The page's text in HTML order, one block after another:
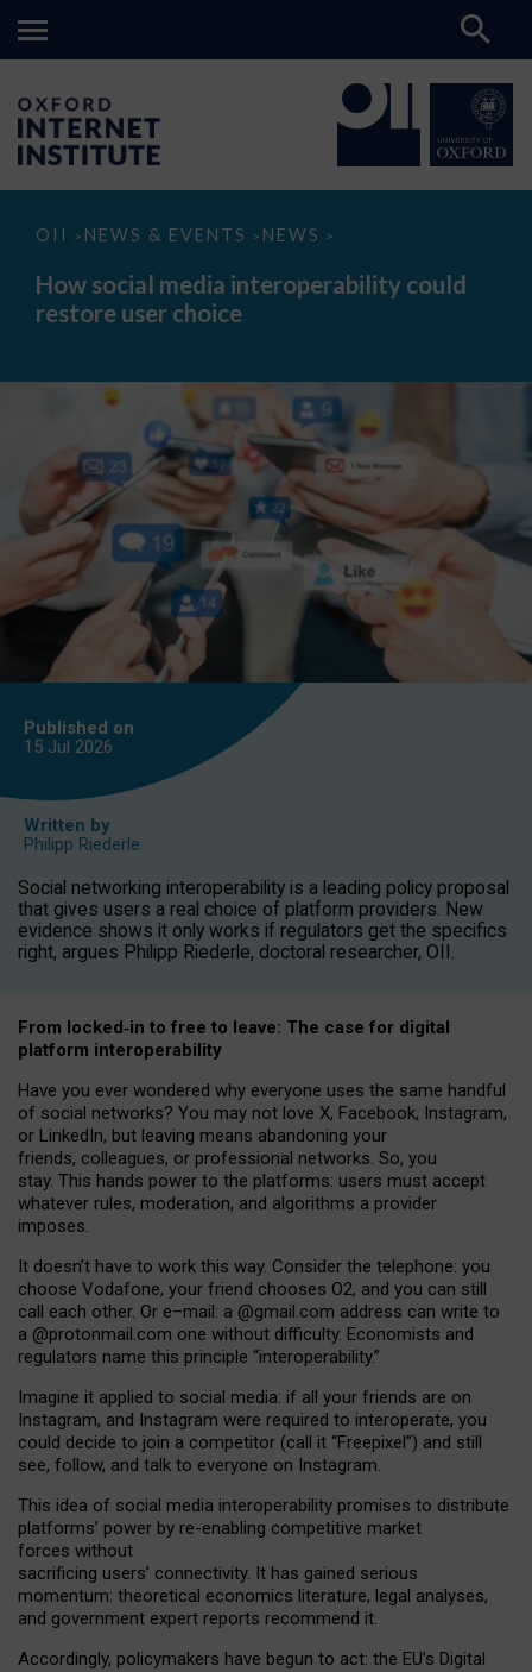
OII > NEWS & EVENTS > NEWS >
How
media
interoperability
could
How social media interoperability could
restore user choice
Published on
15 Jul 2026
Written by
Philipp Riederle
Social networking interoperability is a leading policy proposal
that gives users a real choice of platform providers. New
evidence shows it only works if regulators get the specifics
right, argues Philipp Riederle, doctoral researcher, OII.
From locked‑in to free to leave: The case for digital
platform interoperability
Have you ever wondered why everyone uses the same handful
of social networks? You may not love X, Facebook, Instagram,
or LinkedIn, but leaving means abandoning your
friends, colleagues, or professional networks. So, you
stay. This hands power to the platforms: users must accept
whatever rules, moderation, and algorithms a provider
imposes.
It doesn’t have to work this way. Consider the telephone: you
choose Vodafone, your friend chooses O2, and you can still
call each other. Or e–mail: a @gmail.com address can write to
a @protonmail.com one without difficulty. Economists and
regulators name this principle “interoperability.”
Imagine it applied to social media: if all your friends are on
Instagram, and Instagram were required to interoperate, you
could decide to join a competitor (call it “Freepixel”) and still
see, follow, and talk to everyone on Instagram.
This idea of social media interoperability promises to distribute
platforms’ power by re-enabling competitive market
forces without
sacrificing users’ connectivity. It has gained serious
momentum: theoretical economics literature, legal analyses,
and government expert reports recommend it.
Accordingly, policymakers have begun to act: the EU’s Digital